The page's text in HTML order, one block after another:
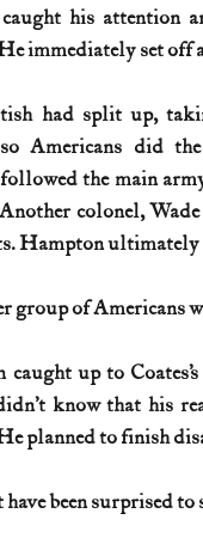
his attention
immediately set off
had split up,
Americans did
the main
colonel,
Hampton ultimately
group of Americans
caught up to
know that his
planned to finish
been surprised to